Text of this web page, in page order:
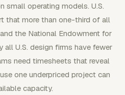
small operating models. U.S.
that more than one-third of all
the National Endowment for
U.S. design firms have fewer
need timesheets that reveal
one underpriced project can
capacity.